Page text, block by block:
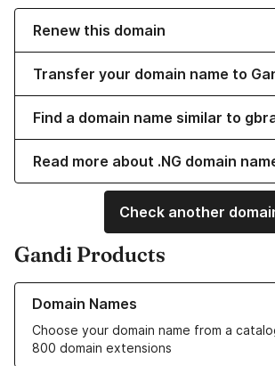
Renew this domain
Transfer your domain name to
Find a domain name similar to
Read more about .NG domain
Check another
Gandi Products
Domain Names
Choose your domain name from a
800 domain extensions
Learn more about our Domain Names